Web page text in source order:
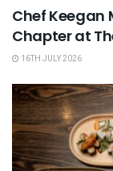
Chef Keegan
Chapter at
16TH JULY 2026